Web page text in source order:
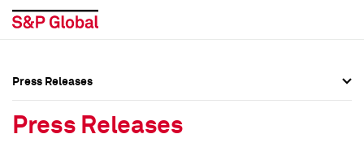
Press Releases
Press Releases